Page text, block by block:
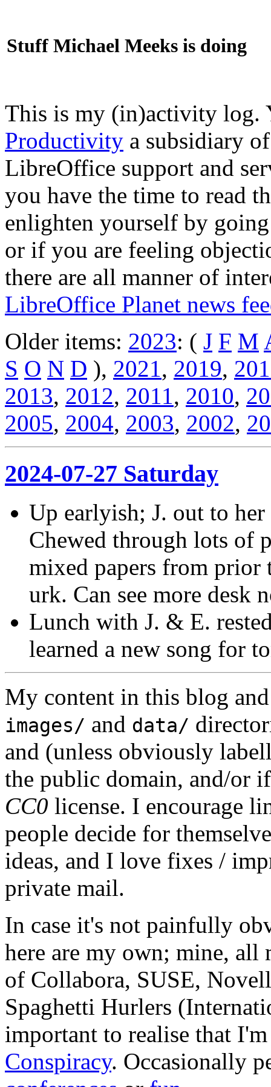
Stuff Michael Meeks is doing
This is my (in)activity
Productivity a subsidiary
LibreOffice support and
you have the time to read
enlighten yourself by
or if you are feeling
there are all manner of
LibreOffice Planet news
Older items: 2023: ( J F M
S O N D ), 2021, 2019,
2013, 2012, 2011, 2010,
2005, 2004, 2003, 2002,
2024-07-27 Saturday
Up earlyish; J. out to
Chewed through lots of
mixed papers from prior
urk. Can see more desk
Lunch with J. & E.
learned a new song for
My content in this blog and
images/ and data/
and (unless obviously
the public domain, and/or
CC0 license. I encourage
people decide for
ideas, and I love fixes /
private mail.
In case it's not painfully
here are my own; mine, all
of Collabora, SUSE,
Spaghetti Hurlers
important to realise that
Conspiracy. Occasionally